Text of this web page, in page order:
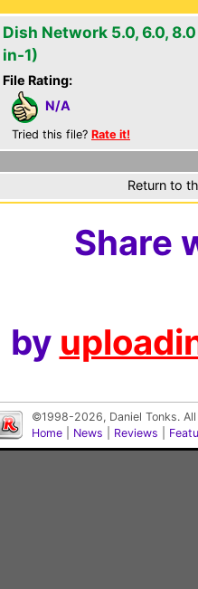
Dish Network 5.0, 6.0,
in-1)
File Rating:
N/A
Tried this file? Rate it!
Return to
Share
by
©1998-2026, Daniel Tonks.
Home
News Reviews